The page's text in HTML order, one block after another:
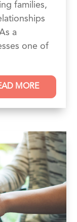
families,
a
one of
MORE